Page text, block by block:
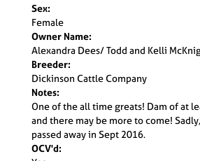
Sex:
Female
Owner Name:
Alexandra Dees/ Todd and Kelli
Breeder:
Dickinson Cattle Company
Notes:
One of the all time greats! Dam of at
and there may be more to come!
passed away in Sept 2016.
OCV'd: